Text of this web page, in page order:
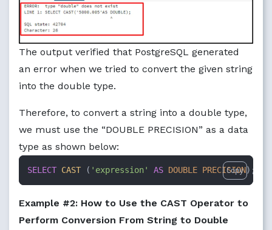
The output verified that PostgreSQL generated
an error when we tried to convert the given string
into the double type.
Therefore, to convert a string into a double type,
we must use the “DOUBLE PRECISION” as a data
type as shown below:
SELECT CAST ( 'expression' AS DOUBLE PRECISION);
Copy
Example #2: How to Use the CAST Operator to
Perform Conversion From String to Double